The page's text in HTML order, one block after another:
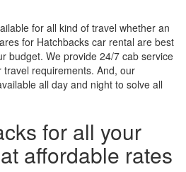
for all kind of travel whether an
for Hatchbacks car rental are best
budget. We provide 24/7 cab service
requirements. And, our
all day and night to solve all
for all your
affordable rates